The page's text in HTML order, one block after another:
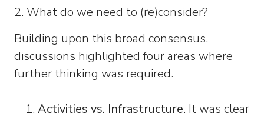
2. What do we need to (re)consider?
Building upon this broad consensus,
discussions highlighted four areas where
further thinking was required.
Activities vs. Infrastructure. It was clear